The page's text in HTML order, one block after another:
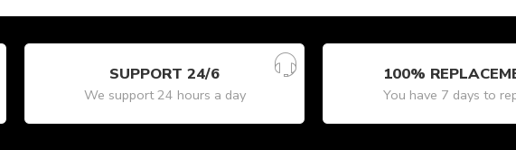
SUPPORT 24/6
We support 24 hours a day
100%
You have 7 days to